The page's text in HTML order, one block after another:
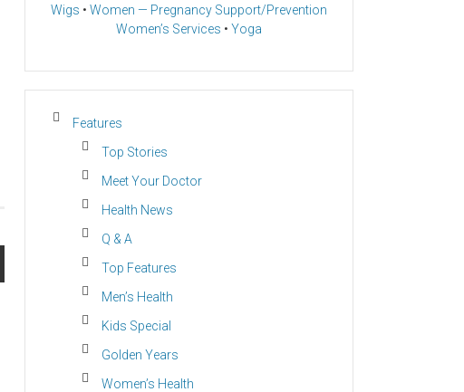
Wigs • Women — Pregnancy Support/Prevention
Women’s Services • Yoga
Features
Top Stories
Meet Your Doctor
Health News
Q & A
Top Features
Men’s Health
Kids Special
Golden Years
Women’s Health